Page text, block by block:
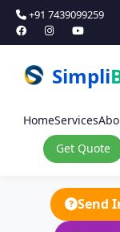
+91 7439099259
Simpli
HomeServices
Get Quote
Send